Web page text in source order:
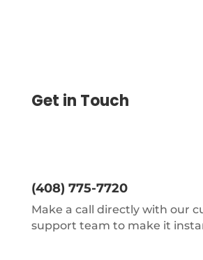
Get in Touch
(408) 775-7720
Make a call directly with our
support team to make it